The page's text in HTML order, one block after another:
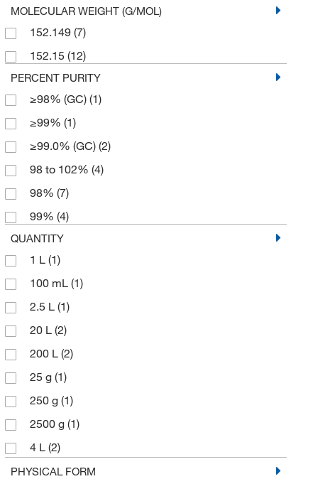
MOLECULAR WEIGHT (G/MOL)
152.149 (7)
152.15 (12)
PERCENT PURITY
≥98% (GC) (1)
≥99% (1)
≥99.0% (GC) (2)
98 to 102% (4)
98% (7)
99% (4)
QUANTITY
1 L (1)
100 mL (1)
2.5 L (1)
20 L (2)
200 L (2)
25 g (1)
250 g (1)
2500 g (1)
4 L (2)
5 mL(1)
PHYSICAL FORM